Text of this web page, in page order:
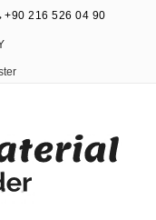
+90 216 526 04 90